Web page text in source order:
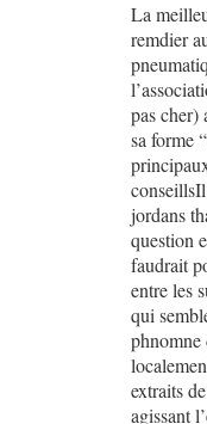
La
remdier
pas cher)
sa forme
jordans
question
faudrait
entre les
qui
phnomne
extraits
agissant